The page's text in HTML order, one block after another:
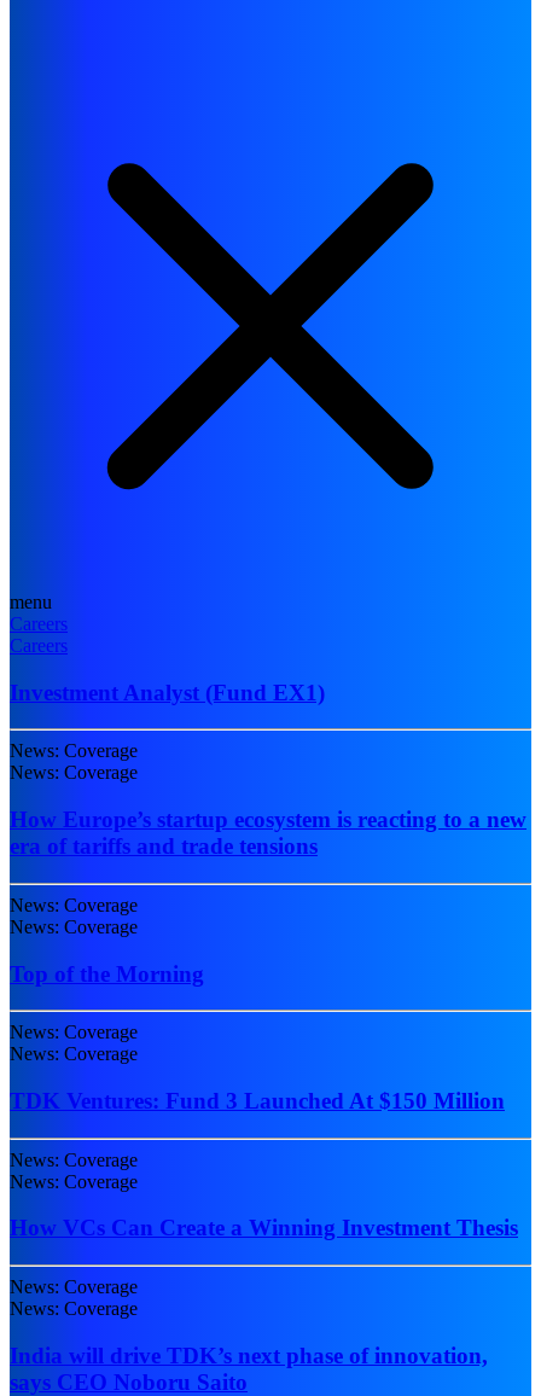
menu
Careers
Careers
Investment Analyst (Fund EX1)
News: Coverage
News: Coverage
How Europe’s startup ecosystem is reacting to a new
era of tariffs and trade tensions
News: Coverage
News: Coverage
Top of the Morning
News: Coverage
News: Coverage
TDK Ventures: Fund 3 Launched At $150 Million
News: Coverage
News: Coverage
How VCs Can Create a Winning Investment Thesis
News: Coverage
News: Coverage
India will drive TDK’s next phase of innovation,
says CEO Noboru Saito